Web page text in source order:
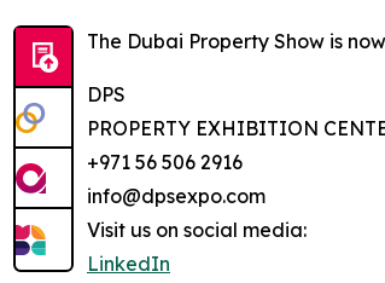
The Dubai Property Show is
DPS
PROPERTY EXHIBITION
+971 56 506 2916
info@dpsexpo.com
Visit us on social media:
LinkedIn